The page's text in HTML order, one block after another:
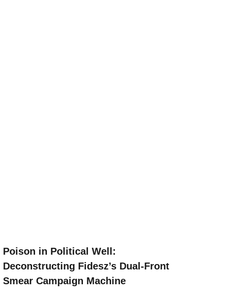
Poison in Political Well:
Deconstructing Fidesz’s Dual-Front
Smear Campaign Machine